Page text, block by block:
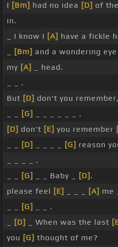
I [Bm] had no idea [D] of
in.
_ I know I [A] have a fickle
[Bm] and a wondering eye
my [A]
_ head.
_ _ .
But [D] don't you
[G]
_ _ _ _ _ _ .
[D] don't [E] you remember
[D] [G] reason
_ _ _ _ .
[G] _ _ Baby _ [D] .
please feel [E] [A] me
[G]
_ _ .
[D] _ When was the last
you [G] thought of me?